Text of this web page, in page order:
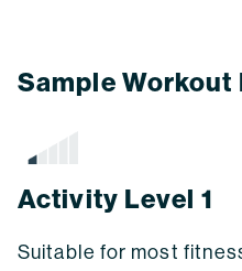
Sample Workout
Activity Level 1
Suitable for most